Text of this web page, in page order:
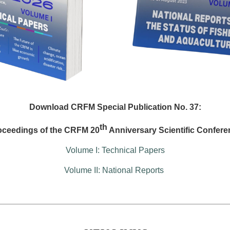
Download CRFM Special Publication No. 37:
of the CRFM 20th Anniversary Scientific
Volume I: Technical Papers
Volume II: National Reports